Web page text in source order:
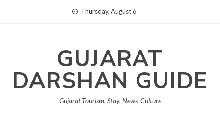
Thursday, August 6
GUJARAT
DARSHAN GUIDE
Gujarat Tourism, Stay, News, Culture